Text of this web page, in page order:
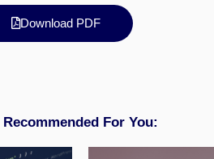
Download PDF
Recommended For You: